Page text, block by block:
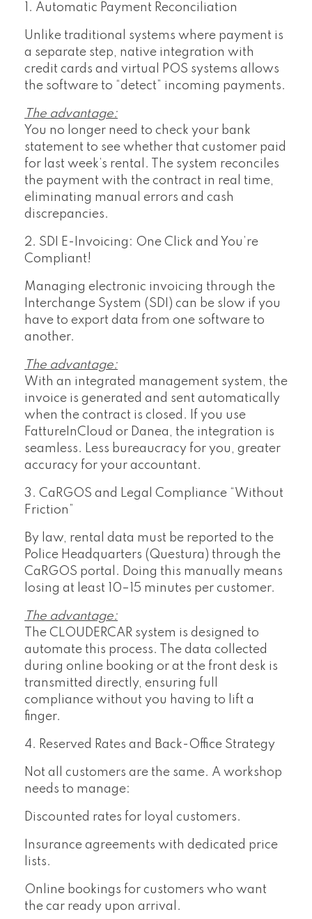
1. Automatic Payment Reconciliation
Unlike traditional systems where payment is
a separate step, native integration with
credit cards and virtual POS systems allows
the software to “detect” incoming payments.
The advantage:
You no longer need to check your bank
statement to see whether that customer paid
for last week’s rental. The system reconciles
the payment with the contract in real time,
eliminating manual errors and cash
discrepancies.
2. SDI E-Invoicing: One Click and You’re
Compliant!
Managing electronic invoicing through the
Interchange System (SDI) can be slow if you
have to export data from one software to
another.
The advantage:
With an integrated management system, the
invoice is generated and sent automatically
when the contract is closed. If you use
FattureInCloud or Danea, the integration is
seamless. Less bureaucracy for you, greater
accuracy for your accountant.
3. CaRGOS and Legal Compliance “Without
Friction”
By law, rental data must be reported to the
Police Headquarters (Questura) through the
CaRGOS portal. Doing this manually means
losing at least 10–15 minutes per customer.
The advantage:
The CLOUDERCAR system is designed to
automate this process. The data collected
during online booking or at the front desk is
transmitted directly, ensuring full
compliance without you having to lift a
finger.
4. Reserved Rates and Back-Office Strategy
Not all customers are the same. A workshop
needs to manage:
Discounted rates for loyal customers.
Insurance agreements with dedicated price
lists.
Online bookings for customers who want
the car ready upon arrival.